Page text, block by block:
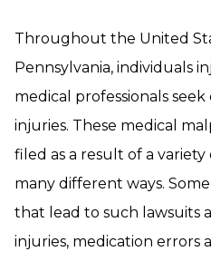
Throughout the United
Pennsylvania, individuals
medical professionals
injuries. These medical
filed as a result of a variety
many different ways.
that lead to such lawsuits
injuries, medication errors